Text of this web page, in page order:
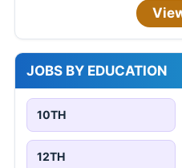
JOBS BY EDUCATION
10TH
12TH